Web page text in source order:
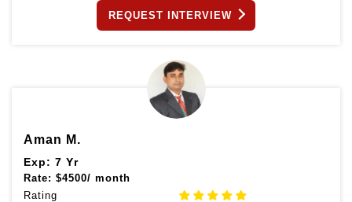
REQUEST INTERVIEW
Aman M.
Exp: 7 Yr
Rate: $4500/ month
Rating